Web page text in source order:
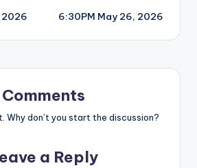
2026
6:30PM May 26, 2026
Comments
Why don’t you start the discussion?
a Reply